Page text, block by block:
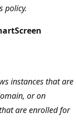
policy.
instances that are
or on
are enrolled for